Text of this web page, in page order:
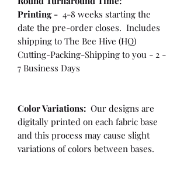
Printing - 4-8 weeks starting the
date the pre-order closes. Includes
shipping to The Bee Hive (HQ)
Cutting-Packing-Shipping to you - 2 -
7 Business Days
Color Variations: Our designs are
digitally printed on each fabric base
and this process may cause slight
variations of colors between bases.